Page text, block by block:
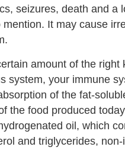
seizures, death and a
It may cause
amount of the right
system, your immune
of the fat-
the food produced
oil, which
and triglycerides,